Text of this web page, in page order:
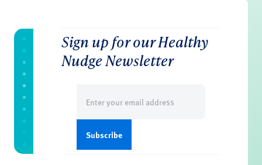
Sign up for our Healthy
Nudge Newsletter
(Required)